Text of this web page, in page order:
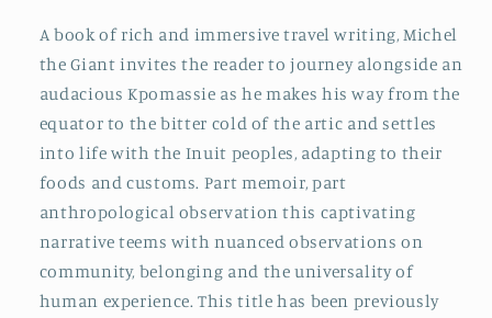
A book of rich and immersive travel writing, Michel
the Giant invites the reader to journey alongside an
audacious Kpomassie as he makes his way from the
equator to the bitter cold of the artic and settles
into life with the Inuit peoples, adapting to their
foods and customs. Part memoir, part
anthropological observation this captivating
narrative teems with nuanced observations on
community, belonging and the universality of
human experience. This title has been previously